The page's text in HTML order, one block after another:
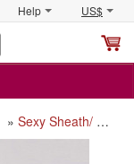
Help US$
» Sexy Sheath/ Column Short Cocktail/ Holiday Dress with Lace Sleeves